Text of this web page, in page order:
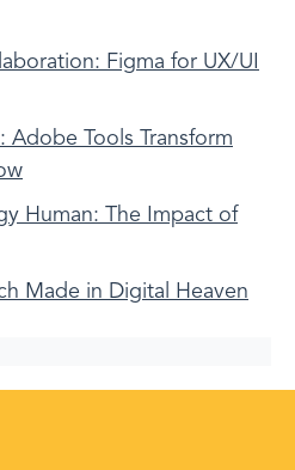
Figma for UX/UI
Adobe Tools Transform
Human: The Impact of
Made in Digital Heaven